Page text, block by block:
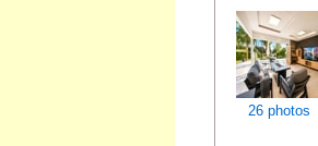
26 photos